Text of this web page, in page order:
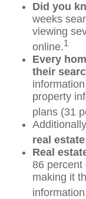
Did you
weeks
viewing
online.1
Every
their
property
plans (31
real
Real
86 percent
making it